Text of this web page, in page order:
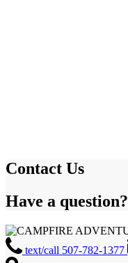
Contact Us
Have a
text/call 507-782-1377